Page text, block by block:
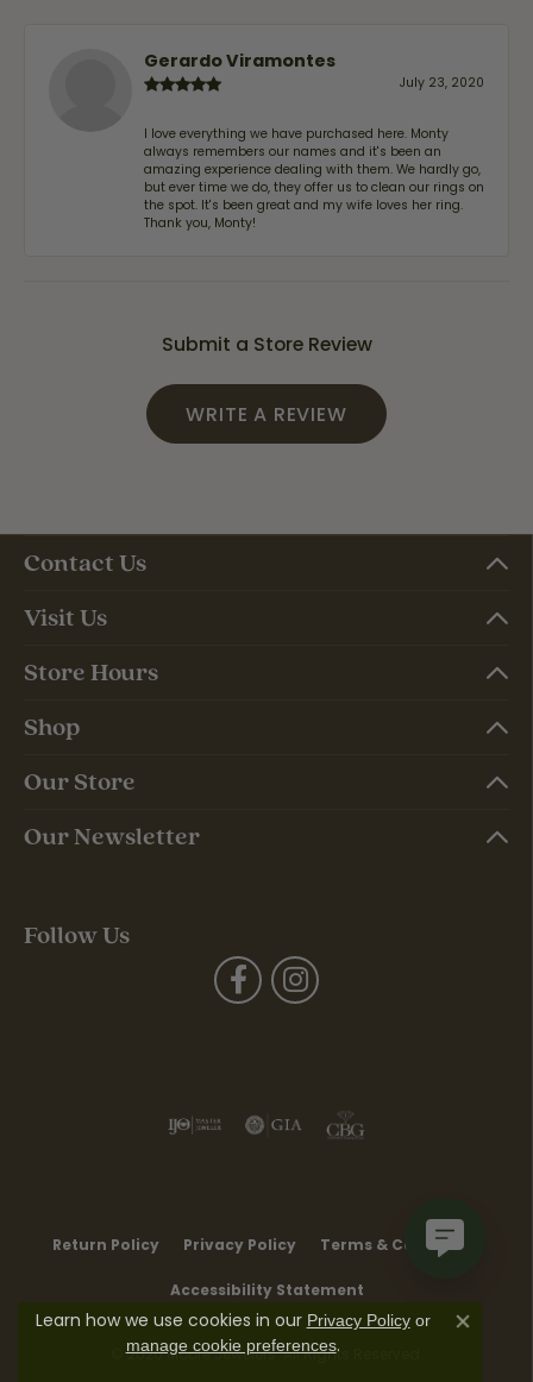
Gerardo Viramontes
July 23, 2020
I love everything we have purchased here. Monty
always remembers our names and it's been an
amazing experience dealing with them. We hardly go,
but ever time we do, they offer us to clean our rings on
the spot. It's been great and my wife loves her ring.
Thank you, Monty!
Submit a Store Review
WRITE A REVIEW
Contact Us
Visit Us
Store Hours
Shop
Our Store
Our Newsletter
Follow Us
Return Policy Privacy Policy Terms & Conditions
Accessibility Statement
© 2026 Moore Jewelers. All Rights Reserved.
Learn how we use cookies in our Privacy Policyor
manage cookie preferences.
Close